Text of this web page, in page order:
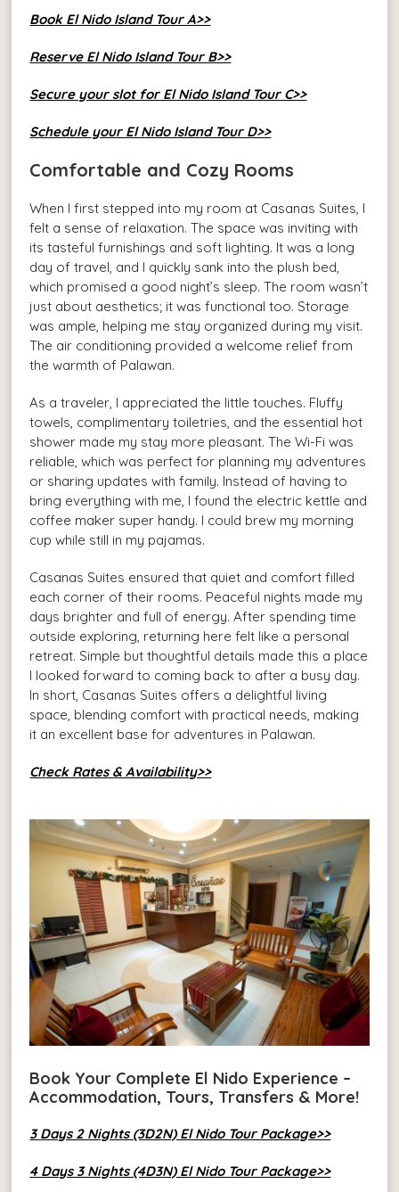
Book El Nido Island Tour A>>
Reserve El Nido Island Tour B>>
Secure your slot for El Nido Island Tour C>>
Schedule your El Nido Island Tour D>>
Comfortable and Cozy Rooms
When I first stepped into my room at Casanas Suites, I
felt a sense of relaxation. The space was inviting with
its tasteful furnishings and soft lighting. It was a long
day of travel, and I quickly sank into the plush bed,
which promised a good night’s sleep. The room wasn’t
just about aesthetics; it was functional too. Storage
was ample, helping me stay organized during my visit.
The air conditioning provided a welcome relief from
the warmth of Palawan.
As a traveler, I appreciated the little touches. Fluffy
towels, complimentary toiletries, and the essential hot
shower made my stay more pleasant. The Wi-Fi was
reliable, which was perfect for planning my adventures
or sharing updates with family. Instead of having to
bring everything with me, I found the electric kettle and
coffee maker super handy. I could brew my morning
cup while still in my pajamas.
Casanas Suites ensured that quiet and comfort filled
each corner of their rooms. Peaceful nights made my
days brighter and full of energy. After spending time
outside exploring, returning here felt like a personal
retreat. Simple but thoughtful details made this a place
I looked forward to coming back to after a busy day.
In short, Casanas Suites offers a delightful living
space, blending comfort with practical needs, making
it an excellent base for adventures in Palawan.
Check Rates & Availability>>
Book Your Complete El Nido Experience –
Accommodation, Tours, Transfers & More!
3 Days 2 Nights (3D2N) El Nido Tour Package>>
4 Days 3 Nights (4D3N) El Nido Tour Package>>